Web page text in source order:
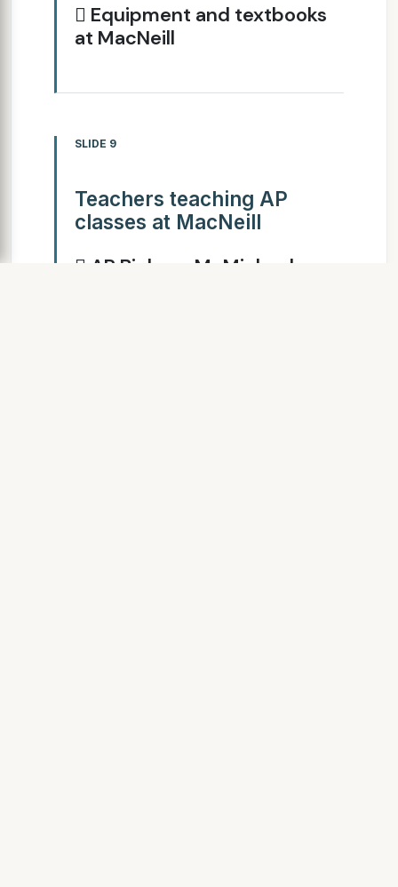
 Equipment and textbooks
at MacNeill
SLIDE 9
Teachers teaching AP
classes at MacNeill
 AP Biology: Mr Michael